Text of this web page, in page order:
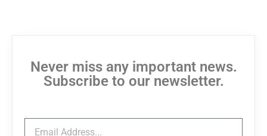
Never miss any important news.
Subscribe to our newsletter.